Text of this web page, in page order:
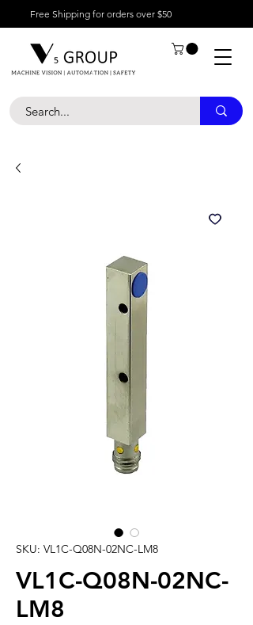
Free Shipping for orders over $50
SKU: VL1C-Q08N-02NC-LM8
VL1C-Q08N-02NC-
LM8